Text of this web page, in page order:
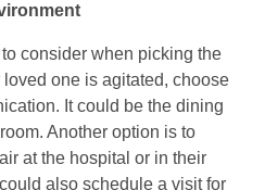
consider when picking the
one is agitated, choose
It could be the dining
Another option is to
at the hospital or in their
also schedule a visit for